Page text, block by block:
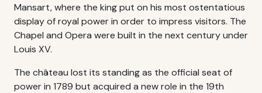
Mansart, where the king put on his most ostentatious
display of royal power in order to impress visitors. The
Chapel and Opera were built in the next century under
Louis XV.
The château lost its standing as the official seat of
power in 1789 but acquired a new role in the 19th